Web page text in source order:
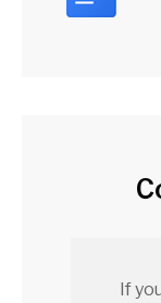
If